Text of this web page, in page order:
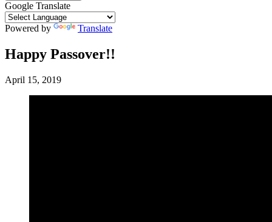
Google Translate
Powered by Translate
Happy Passover!!
April 15, 2019